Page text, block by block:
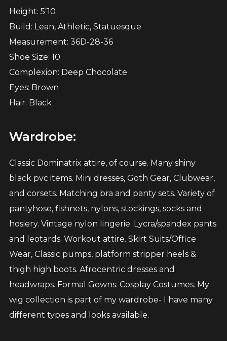
Height: 5’10
Build: Lean, Athletic, Statuesque
Measurement: 36D-28-36
Shoe Size: 10
Complexion: Deep Chocolate
Eyes: Brown
Hair: Black
Wardrobe:
Classic Dominatrix attire, of course. Many shiny
black pvc items. Mini dresses, Goth Gear, Clubwear,
and corsets. Matching bra and panty sets. Variety of
pantyhose, fishnets, nylons, stockings, socks and
hosiery. Vintage nylon lingerie. Lycra/spandex pants
and leotards. Workout attire. Skirt Suits/Office
Wear, Classic pumps, platform stripper heels &
thigh high boots. Afrocentric dresses and
headwraps. Formal Gowns. Cosplay Costumes. My
wig collection is part of my wardrobe- I have many
different types and looks available.